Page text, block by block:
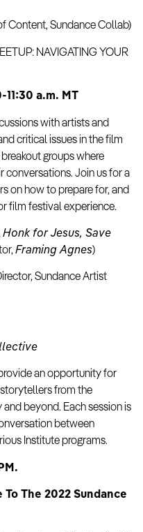
Content, Sundance Collab)
NAVIGATING YOUR
11:30 a.m. MT
with artists and
critical issues in the film
groups where
conversations. Join us for a
on how to prepare for, and
film festival experience.
Honk for Jesus, Save
Framing Agnes)
Sundance Artist
an opportunity for
from the
beyond. Each session is
between
Institute programs.
The 2022 Sundance